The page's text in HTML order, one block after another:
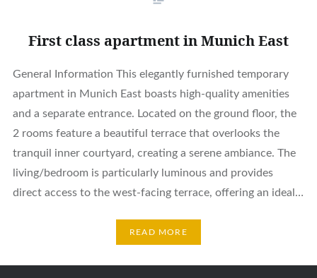
First class apartment in Munich East
General Information This elegantly furnished temporary
apartment in Munich East boasts high-quality amenities
and a separate entrance. Located on the ground floor, the
2 rooms feature a beautiful terrace that overlooks the
tranquil inner courtyard, creating a serene ambiance. The
living/bedroom is particularly luminous and provides
direct access to the west-facing terrace, offering an ideal…
READ MORE